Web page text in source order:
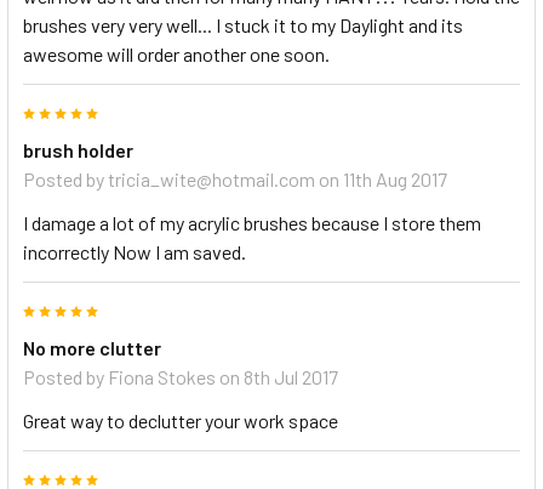
brushes very very well... I stuck it to my Daylight and its
awesome will order another one soon.
brush holder
Posted by tricia_wite@hotmail.com on 11th Aug 2017
I damage a lot of my acrylic brushes because I store them
incorrectly Now I am saved.
No more clutter
Posted by Fiona Stokes on 8th Jul 2017
Great way to declutter your work space